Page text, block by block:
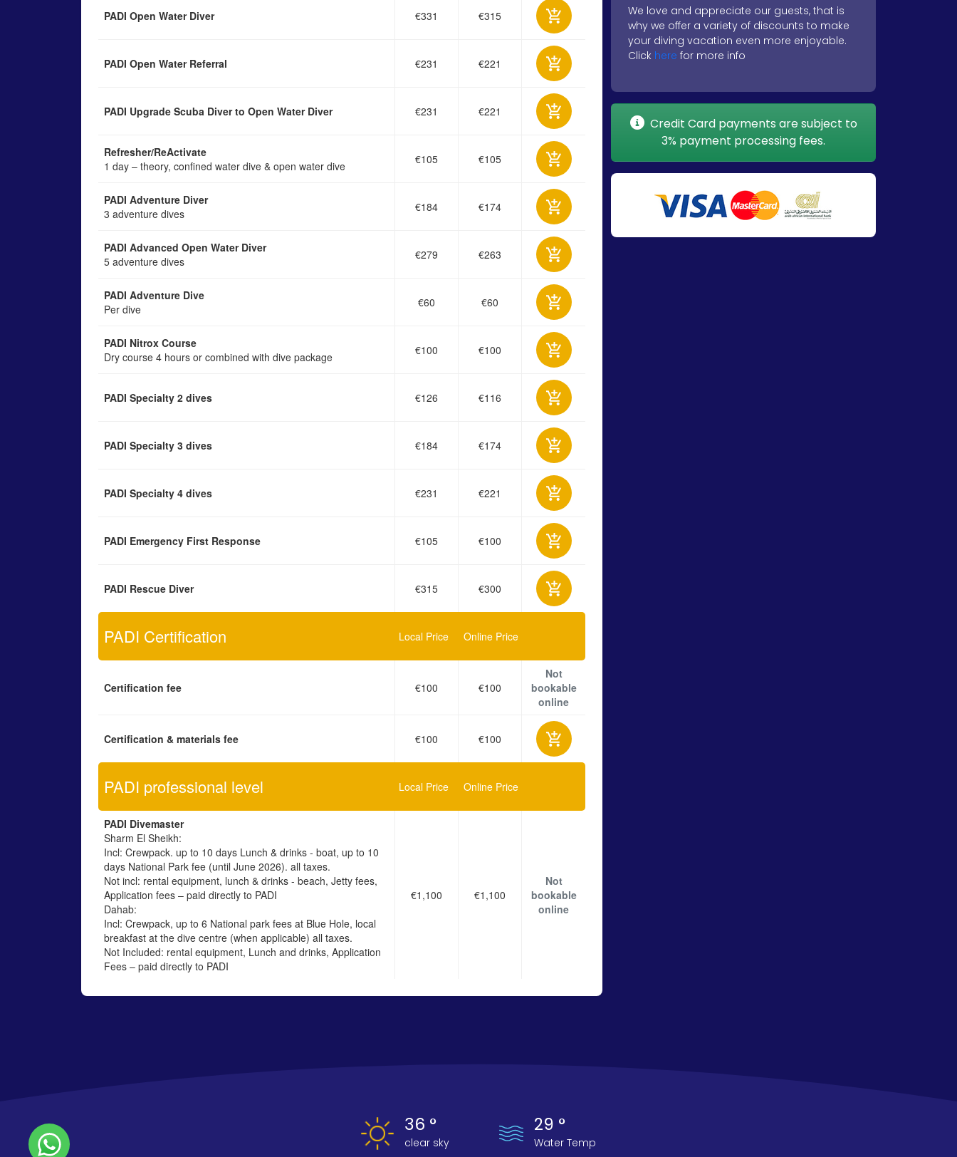
PADI Open Water Diver €331 €315
PADI Open Water Referral €231 €221
PADI Upgrade Scuba Diver to Open Water Diver €231 €221
Refresher/ReActivate
1 day – theory, confined water dive & open water dive
€105 €105
PADI Adventure Diver
3 adventure dives
€184 €174
PADI Advanced Open Water Diver
5 adventure dives
€279 €263
PADI Adventure Dive
Per dive
€60 €60
PADI Nitrox Course
Dry course 4 hours or combined with dive package
€100 €100
PADI Specialty 2 dives €126 €116
PADI Specialty 3 dives €184 €174
PADI Specialty 4 dives €231 €221
PADI Emergency First Response €105 €100
PADI Rescue Diver €315 €300
PADI Certification Local Price Online Price
Certification fee €100 €100
Not
bookable
online
Certification & materials fee €100 €100
PADI professional level Local Price Online Price
PADI Divemaster
Sharm El Sheikh:
Incl: Crewpack. up to 10 days Lunch & drinks - boat, up to 10
days National Park fee (until June 2026). all taxes.
Not incl: rental equipment, lunch & drinks - beach, Jetty fees,
Application fees – paid directly to PADI
Dahab:
Incl: Crewpack, up to 6 National park fees at Blue Hole, local
breakfast at the dive centre (when applicable) all taxes.
Not Included: rental equipment, Lunch and drinks, Application
Fees – paid directly to PADI
€1,100 €1,100
Not
bookable
online
We love and appreciate our guests, that is
why we offer a variety of discounts to make
your diving vacation even more enjoyable.
Click here for more info
Credit Card payments are subject to
3% payment processing fees.
36 °
clear sky
29 °
Water Temp